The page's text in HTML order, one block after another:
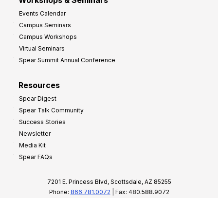
Events Calendar
Campus Seminars
Campus Workshops
Virtual Seminars
Spear Summit Annual Conference
Resources
Spear Digest
Spear Talk Community
Success Stories
Newsletter
Media Kit
Spear FAQs
7201 E. Princess Blvd, Scottsdale, AZ 85255
Phone: 866.781.0072 | Fax: 480.588.9072